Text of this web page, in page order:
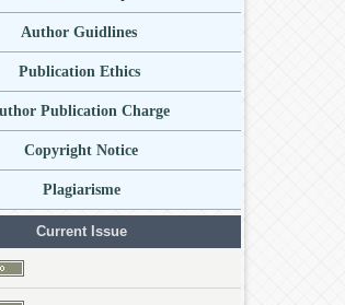
Author Guidlines
Publication Ethics
Publication Charge
Copyright Notice
Plagiarisme
Current Issue